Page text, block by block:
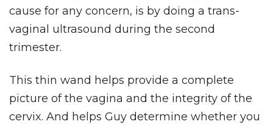
cause for any concern, is by doing a trans-
vaginal ultrasound during the second
trimester.
This thin wand helps provide a complete
picture of the vagina and the integrity of the
cervix. And helps Guy determine whether you